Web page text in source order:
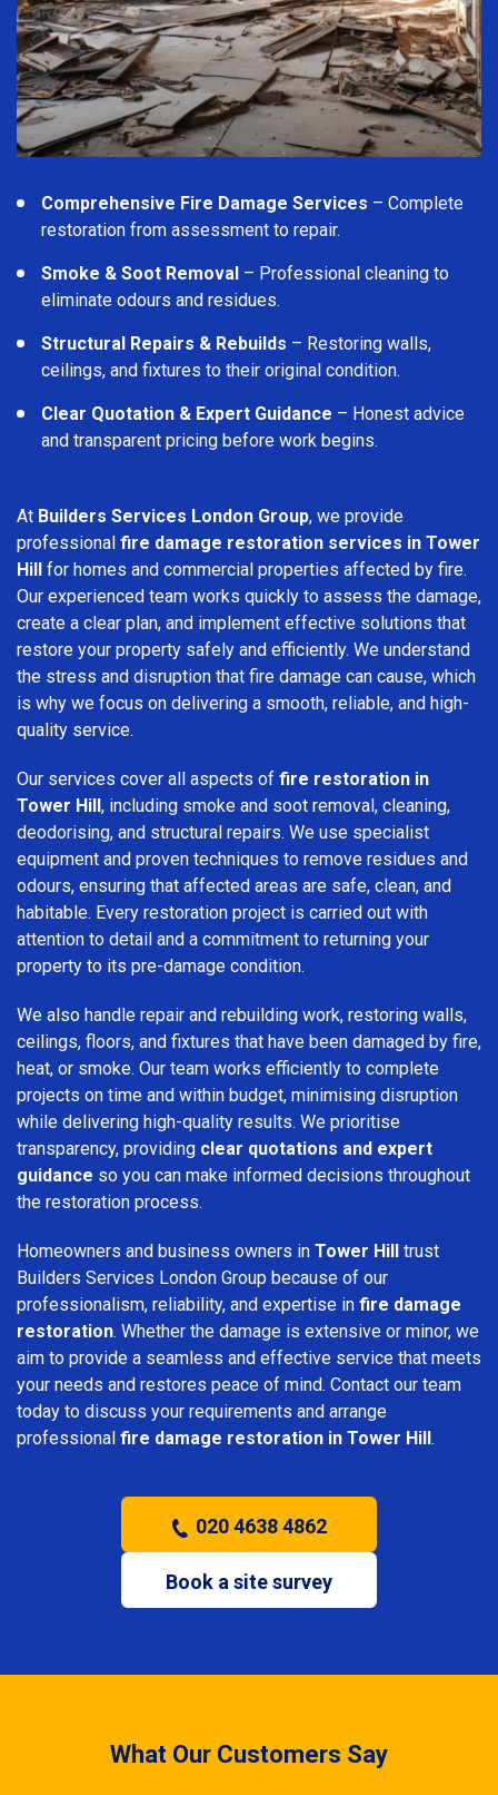
Comprehensive Fire Damage Services – Complete
restoration from assessment to repair.
Smoke & Soot Removal – Professional cleaning to
eliminate odours and residues.
Structural Repairs & Rebuilds – Restoring walls,
ceilings, and fixtures to their original condition.
Clear Quotation & Expert Guidance – Honest advice
and transparent pricing before work begins.
At Builders Services London Group, we provide
professional fire damage restoration services in Tower
Hill for homes and commercial properties affected by fire.
Our experienced team works quickly to assess the damage,
create a clear plan, and implement effective solutions that
restore your property safely and efficiently. We understand
the stress and disruption that fire damage can cause, which
is why we focus on delivering a smooth, reliable, and high-
quality service.
Our services cover all aspects of fire restoration in
Tower Hill, including smoke and soot removal, cleaning,
deodorising, and structural repairs. We use specialist
equipment and proven techniques to remove residues and
odours, ensuring that affected areas are safe, clean, and
habitable. Every restoration project is carried out with
attention to detail and a commitment to returning your
property to its pre-damage condition.
We also handle repair and rebuilding work, restoring walls,
ceilings, floors, and fixtures that have been damaged by fire,
heat, or smoke. Our team works efficiently to complete
projects on time and within budget, minimising disruption
while delivering high-quality results. We prioritise
transparency, providing clear quotations and expert
guidance so you can make informed decisions throughout
the restoration process.
Homeowners and business owners in Tower Hill trust
Builders Services London Group because of our
professionalism, reliability, and expertise in fire damage
restoration. Whether the damage is extensive or minor, we
aim to provide a seamless and effective service that meets
your needs and restores peace of mind. Contact our team
today to discuss your requirements and arrange
professional fire damage restoration in Tower Hill.
020 4638 4862
Book a site survey
What Our Customers Say